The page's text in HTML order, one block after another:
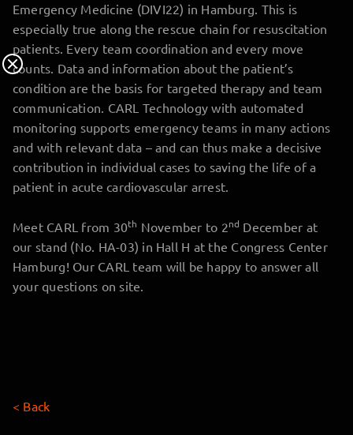
Emergency Medicine (DIVI22) in Hamburg. This is
especially true along the rescue chain for resuscitation
patients. Every team coordination and every move
counts. Data and information about the patient’s
condition are the basis for targeted therapy and team
communication. CARL Technology with automated
monitoring supports emergency teams in many actions
and with relevant data – and can thus make a decisive
contribution in individual cases to saving the life of a
patient in acute cardiovascular arrest.
Meet CARL from 30th November to 2nd December at
our stand (No. HA-03) in Hall H at the Congress Center
Hamburg! Our CARL team will be happy to answer all
your questions on site.
< Back